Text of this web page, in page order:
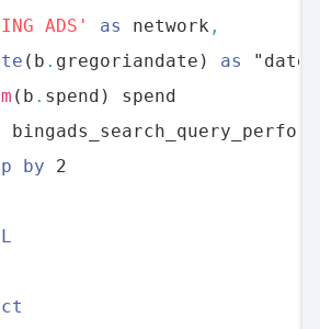
ADS'
as network ,
(b . gregoriandate) as "date"
(b . spend) spend
by 2
below, you consent to allow
store and process the personal